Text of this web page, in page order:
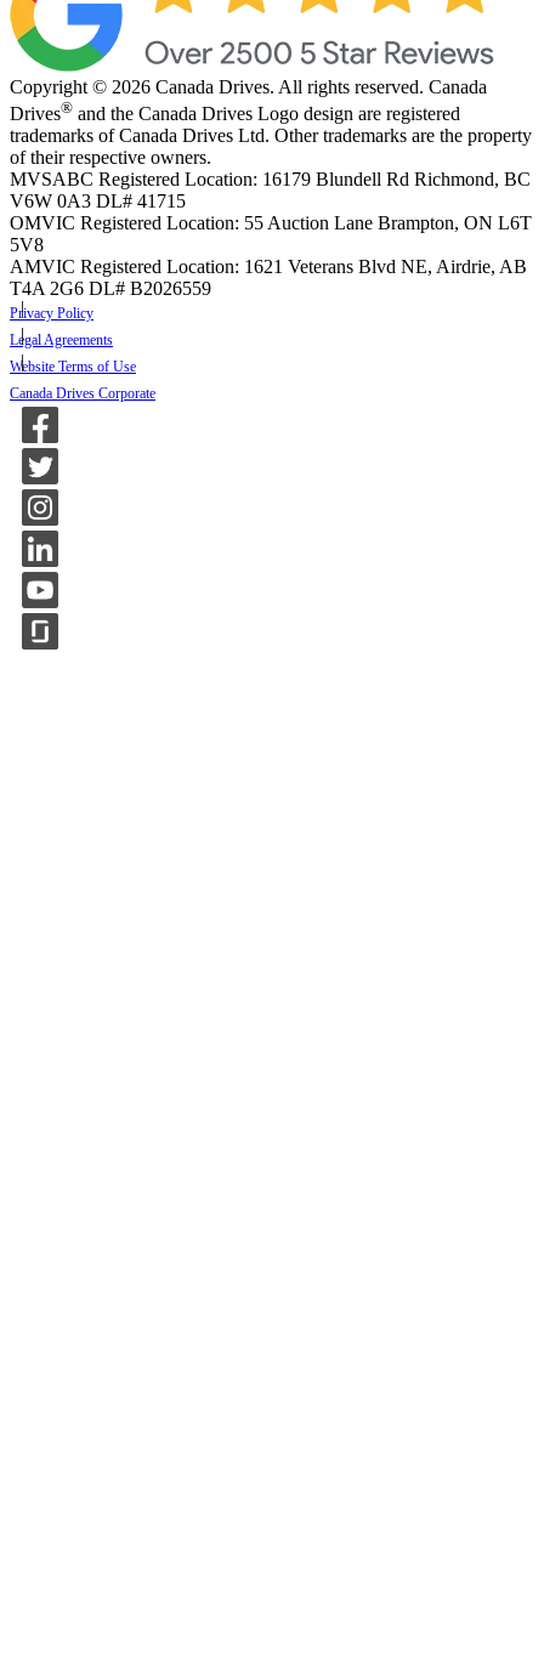
Copyright © 2026 Canada Drives. All rights reserved. Canada
Drives® and the Canada Drives Logo design are registered
trademarks of Canada Drives Ltd. Other trademarks are the property
of their respective owners.
MVSABC Registered Location: 16179 Blundell Rd Richmond, BC
V6W 0A3 DL# 41715
OMVIC Registered Location: 55 Auction Lane Brampton, ON L6T
5V8
AMVIC Registered Location: 1621 Veterans Blvd NE, Airdrie, AB
T4A 2G6 DL# B2026559
Privacy Policy
Legal Agreements
Website Terms of Use
Canada Drives Corporate